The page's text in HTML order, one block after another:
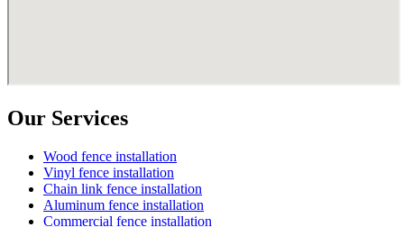
Our Services
Wood fence installation
Vinyl fence installation
Chain link fence installation
Aluminum fence installation
Commercial fence installation